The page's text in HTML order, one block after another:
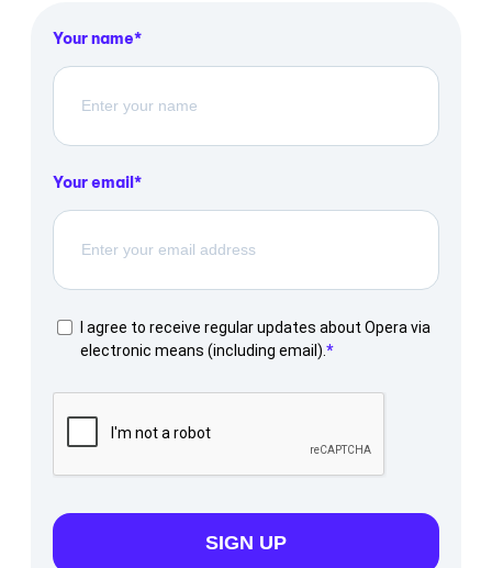
Your name
Your email
I agree to receive regular updates about Opera via
electronic means (including email).
SIGN UP